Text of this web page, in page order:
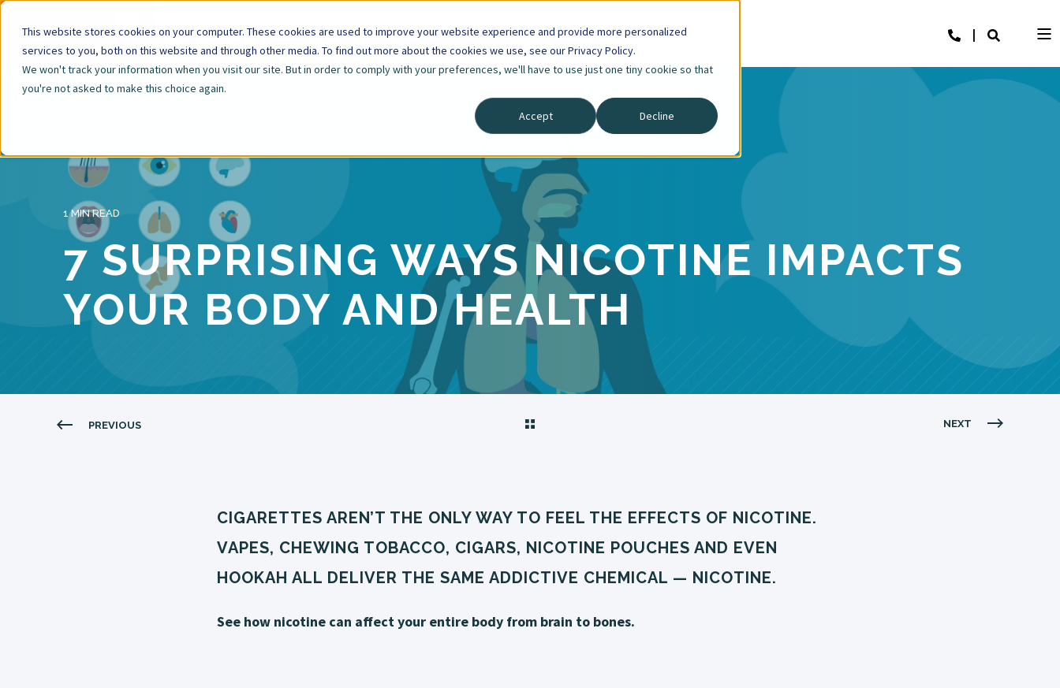
This website stores cookies on your computer. These cookies are used to improve your website experience and provide more personalized
services to you, both on this website and through other media. To find out more about the cookies we use, see our Privacy Policy.
We won't track your information when you visit our site. But in order to comply with your preferences, we'll have to use just one tiny cookie so that
you're not asked to make this choice again.
Accept
Decline
1 MIN READ
7 SURPRISING WAYS NICOTINE IMPACTS
YOUR BODY AND HEALTH
PREVIOUS NEXT
CIGARETTES AREN’T THE ONLY WAY TO FEEL THE EFFECTS OF NICOTINE.
VAPES, CHEWING TOBACCO, CIGARS, NICOTINE POUCHES AND EVEN
HOOKAH ALL DELIVER THE SAME ADDICTIVE CHEMICAL — NICOTINE.
See how nicotine can affect your entire body from brain to bones.